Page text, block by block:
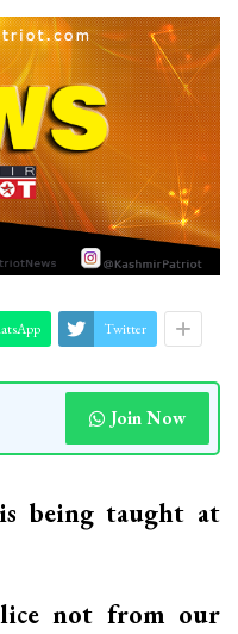
Twitter
Join Now
being taught at
not from our